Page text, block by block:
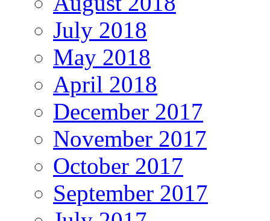
July 2018
May 2018
April 2018
December 2017
November 2017
October 2017
September 2017